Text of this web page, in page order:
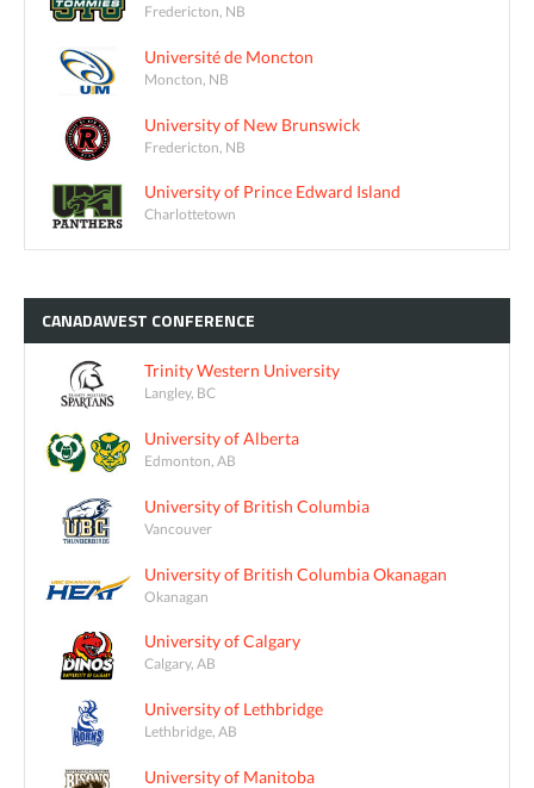
Fredericton, NB
Université de Moncton
Moncton, NB
University of New Brunswick
Fredericton, NB
University of Prince Edward Island
Charlottetown
CANADAWEST CONFERENCE
Trinity Western University
Langley, BC
University of Alberta
Edmonton, AB
University of British Columbia
Vancouver
University of British Columbia Okanagan
Okanagan
University of Calgary
Calgary, AB
University of Lethbridge
Lethbridge, AB
University of Manitoba